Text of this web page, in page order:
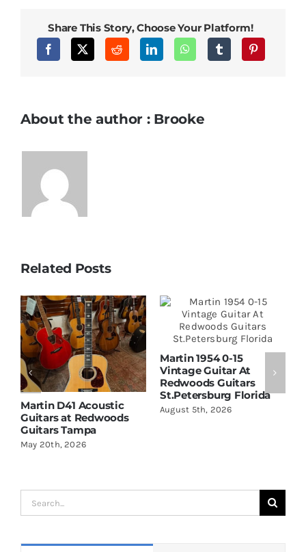
Share This Story, Choose Your Platform!
About the author : Brooke
Related Posts
Martin D41 Acoustic
Guitars at Redwoods
Guitars Tampa
May 20th, 2026
Martin 1954 0-15
Vintage Guitar At
Redwoods Guitars
St.Petersburg Florida
August 5th, 2026
Search
for: